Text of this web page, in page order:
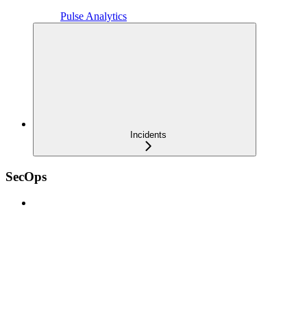
Pulse Analytics
Incidents
SecOps